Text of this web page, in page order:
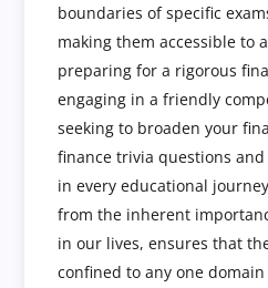
boundaries of specific
making them accessible to
preparing for a rigorous
engaging in a friendly
seeking to broaden your
finance trivia questions
in every educational
from the inherent
in our lives, ensures that
confined to any one